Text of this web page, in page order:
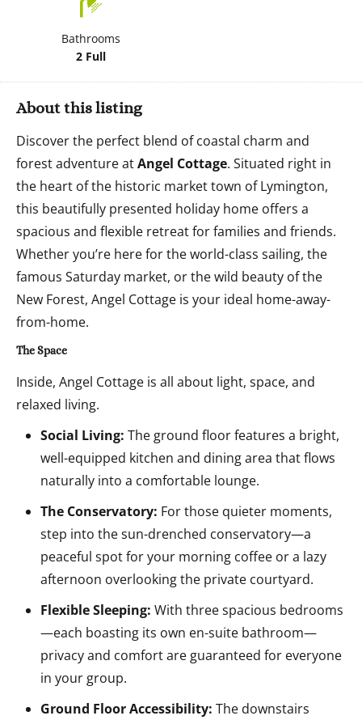
Bathrooms
2 Full
About this listing
Discover the perfect blend of coastal charm and
forest adventure atAngel Cottage. Situated right in
the heart of the historic market town of Lymington,
this beautifully presented holiday home offers a
spacious and flexible retreat for families and friends.
Whether you’re here for the world-class sailing, the
famous Saturday market, or the wild beauty of the
New Forest, Angel Cottage is your ideal home-away-
from-home.
The Space
Inside, Angel Cottage is all about light, space, and
relaxed living.
Social Living: The ground floor features a bright,
well-equipped kitchen and dining area that flows
naturally into a comfortable lounge.
The Conservatory: For those quieter moments,
step into the sun-drenched conservatory—a
peaceful spot for your morning coffee or a lazy
afternoon overlooking the private courtyard.
Flexible Sleeping: With three spacious bedrooms
—each boasting its own en-suite bathroom—
privacy and comfort are guaranteed for everyone
in your group.
Ground Floor Accessibility: The downstairs